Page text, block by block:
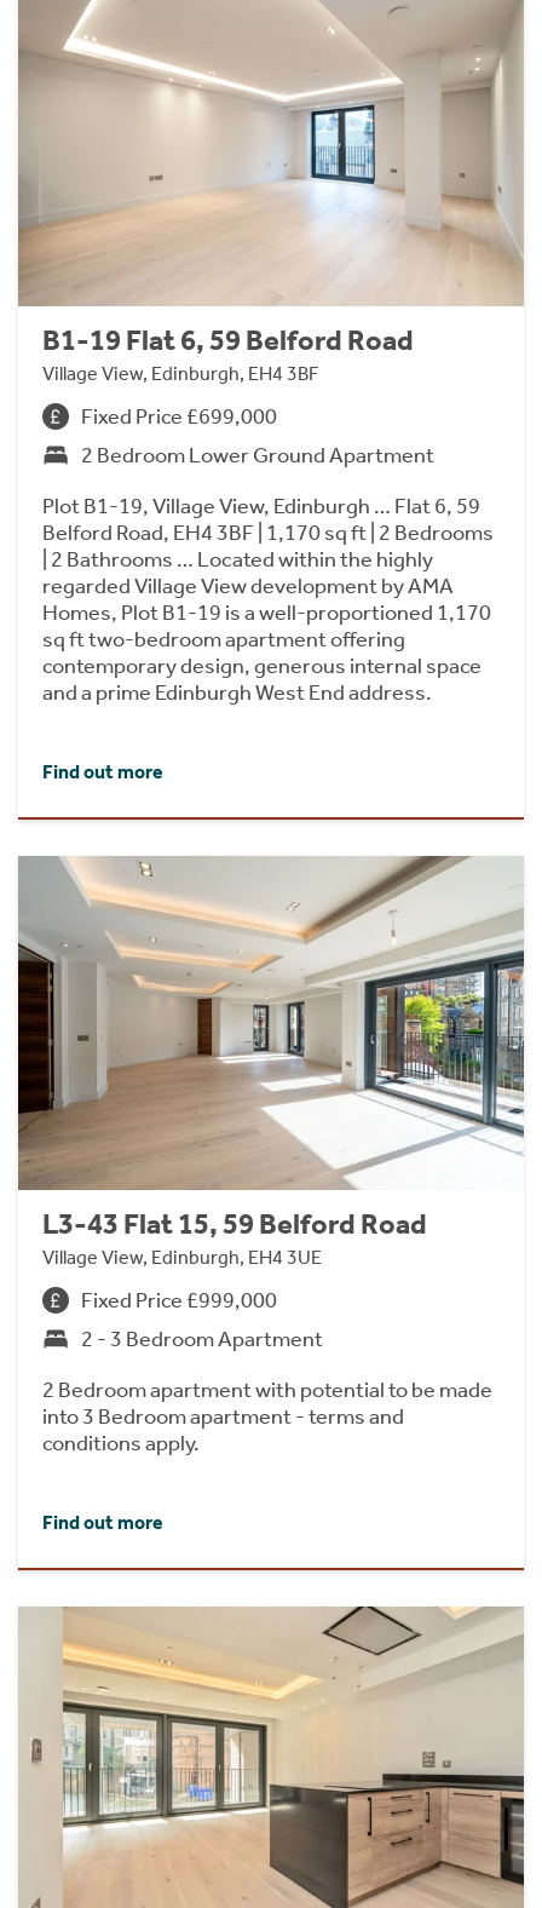
B1-19 Flat 6, 59 Belford Road
Village View, Edinburgh, EH4 3BF
Fixed Price £699,000
2 Bedroom Lower Ground Apartment
Plot B1-19, Village View, Edinburgh … Flat 6, 59
Belford Road, EH4 3BF | 1,170 sq ft | 2 Bedrooms
| 2 Bathrooms … Located within the highly
regarded Village View development by AMA
Homes, Plot B1-19 is a well-proportioned 1,170
sq ft two-bedroom apartment offering
contemporary design, generous internal space
and a prime Edinburgh West End address.
Find out more
L3-43 Flat 15, 59 Belford Road
Village View, Edinburgh, EH4 3UE
Fixed Price £999,000
2 - 3 Bedroom Apartment
2 Bedroom apartment with potential to be made
into 3 Bedroom apartment - terms and
conditions apply.
Find out more